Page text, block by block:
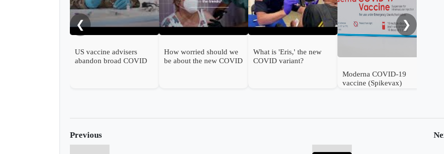
❮
US vaccine advisers
abandon broad COVID
How worried should we
be about the new COVID
What is 'Eris,' the new
COVID variant?
Moderna COVID-19
vaccine (Spikevax)
❯
Previous